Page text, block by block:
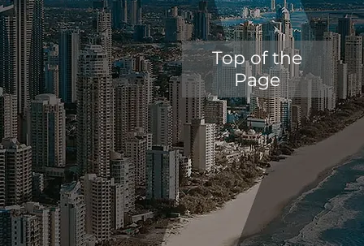
Top of the
Page